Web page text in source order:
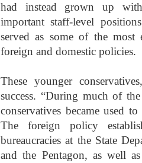
had instead grown up
important staff-level
served as some of the most
foreign and domestic policies.
These younger
success. “During much of
conservatives became used
The foreign policy
bureaucracies at the State
and the Pentagon, as well